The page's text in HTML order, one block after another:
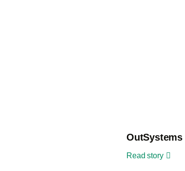
OutSystems
Read story